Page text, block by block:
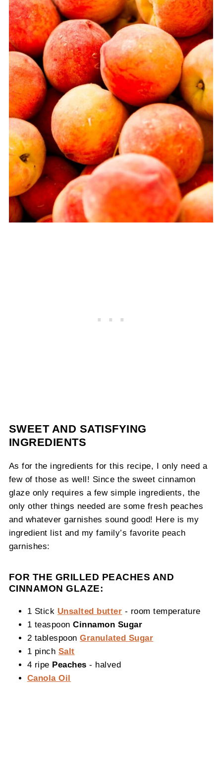
SWEET AND SATISFYING
INGREDIENTS
As for the ingredients for this recipe, I only need a
few of those as well! Since the sweet cinnamon
glaze only requires a few simple ingredients, the
only other things needed are some fresh peaches
and whatever garnishes sound good! Here is my
ingredient list and my family’s favorite peach
garnishes:
FOR THE GRILLED PEACHES AND
CINNAMON GLAZE:
1 Stick Unsalted butter - room temperature
1 teaspoonCinnamon Sugar
2 tablespoonGranulated Sugar
1 pinch Salt
4 ripe Peaches - halved
Canola Oil